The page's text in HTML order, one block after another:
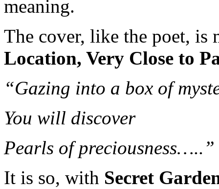
meaning.
The cover, like the poet, is
Location, Very Close to
“Gazing into a box of
You will discover
Pearls of preciousness…..”
It is so, with Secret